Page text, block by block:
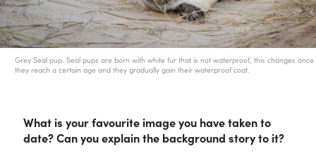
Grey Seal pup. Seal pups are born with white fur that is not waterproof, this changes once
they reach a certain age and they gradually gain their waterproof coat.
What is your favourite image you have taken to
date? Can you explain the background story to it?